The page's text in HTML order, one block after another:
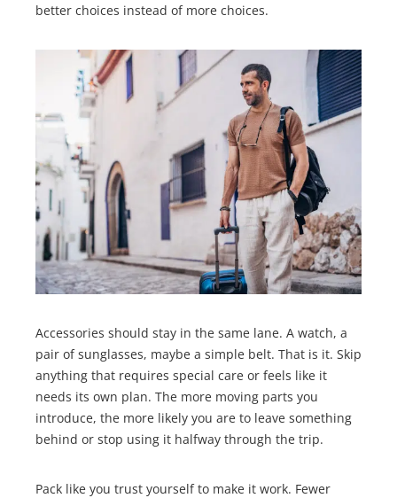
better choices instead of more choices.
Accessories should stay in the same lane. A watch, a
pair of sunglasses, maybe a simple belt. That is it. Skip
anything that requires special care or feels like it
needs its own plan. The more moving parts you
introduce, the more likely you are to leave something
behind or stop using it halfway through the trip.
Pack like you trust yourself to make it work. Fewer